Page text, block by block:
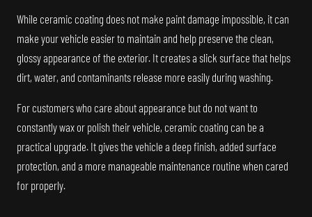
While ceramic coating does not make paint damage impossible, it can
make your vehicle easier to maintain and help preserve the clean,
glossy appearance of the exterior. It creates a slick surface that helps
dirt, water, and contaminants release more easily during washing.
For customers who care about appearance but do not want to
constantly wax or polish their vehicle, ceramic coating can be a
practical upgrade. It gives the vehicle a deep finish, added surface
protection, and a more manageable maintenance routine when cared
for properly.